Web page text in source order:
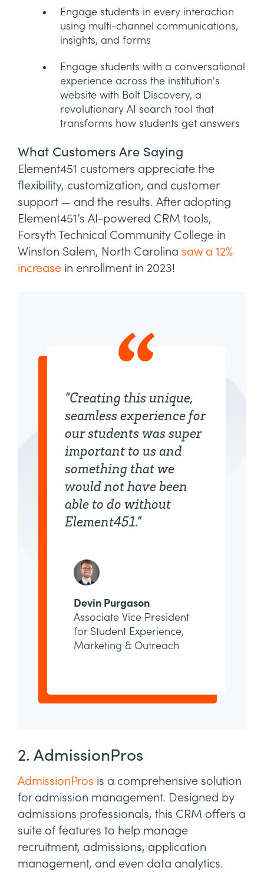
Engage students in every interaction
using multi-channel communications,
insights, and forms
Engage students with a conversational
experience across the institution's
website with Bolt Discovery, a
revolutionary AI search tool that
transforms how students get answers
What Customers Are Saying
Element451 customers appreciate the
flexibility, customization, and customer
support — and the results. After adopting
Element451’s AI-powered CRM tools,
Forsyth Technical Community College in
Winston Salem, North Carolina saw a 12%
increasein enrollment in 2023!
“Creating this unique,
seamless experience for
our students was super
important to us and
something that we
would not have been
able to do without
Element451.”
Devin Purgason
Associate Vice President
for Student Experience,
Marketing & Outreach
2. AdmissionPros
AdmissionPros is a comprehensive solution
for admission management. Designed by
admissions professionals, this CRM offers a
suite of features to help manage
recruitment, admissions, application
management, and even data analytics.